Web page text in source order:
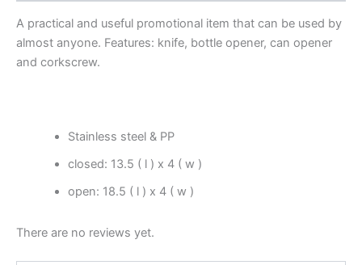
A practical and useful promotional item that can be used by
almost anyone. Features: knife, bottle opener, can opener
and corkscrew.
Stainless steel & PP
closed: 13.5 ( l ) x 4 ( w )
open: 18.5 ( l ) x 4 ( w )
There are no reviews yet.